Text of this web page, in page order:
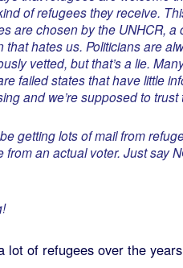
of refugees they receive.
are chosen by the UNHCR, a
hates us. Politicians are
vetted, but that’s a lie.
failed states that have little
and we’re supposed to trust
getting lots of mail from
from an actual voter. Just say
lot of refugees over the